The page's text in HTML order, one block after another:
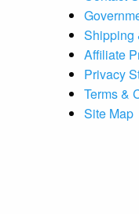
Shipping
Affiliate
Privacy
Terms &
Site Map